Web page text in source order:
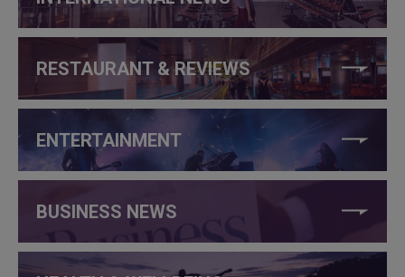
RESTAURANT & REVIEWS
ENTERTAINMENT
BUSINESS NEWS